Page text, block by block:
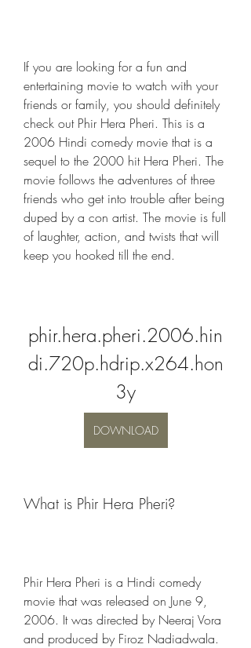
If you are looking for a fun and
entertaining movie to watch with your
friends or family, you should definitely
check out Phir Hera Pheri. This is a
2006 Hindi comedy movie that is a
sequel to the 2000 hit Hera Pheri. The
movie follows the adventures of three
friends who get into trouble after being
duped by a con artist. The movie is full
of laughter, action, and twists that will
keep you hooked till the end.
phir.hera.pheri.2006.hin
di.720p.hdrip.x264.hon
3y
DOWNLOAD
What is Phir Hera Pheri?
Phir Hera Pheri is a Hindi comedy
movie that was released on June 9,
2006. It was directed by Neeraj Vora
and produced by Firoz Nadiadwala.